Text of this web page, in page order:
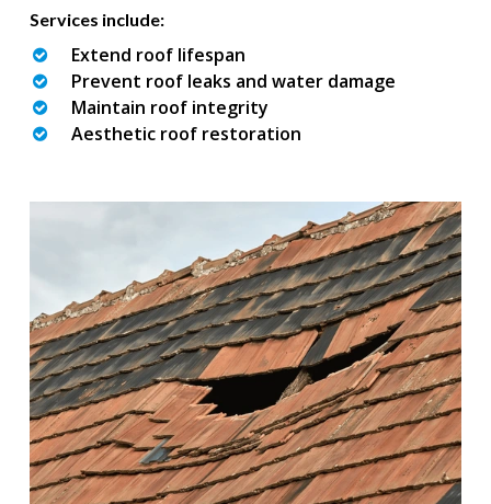
Services include:
Extend roof lifespan
Prevent roof leaks and water damage
Maintain roof integrity
Aesthetic roof restoration